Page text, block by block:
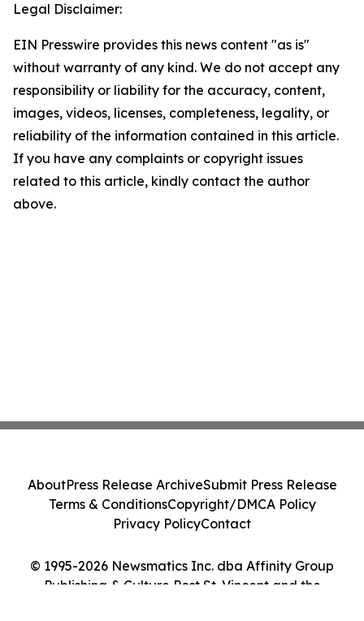
Legal Disclaimer:
EIN Presswire provides this news content "as is"
without warranty of any kind. We do not accept any
responsibility or liability for the accuracy, content,
images, videos, licenses, completeness, legality, or
reliability of the information contained in this article.
If you have any complaints or copyright issues
related to this article, kindly contact the author
above.
© 1995-2026 Newsmatics Inc. dba Affinity Group
Publishing & Culture Post St. Vincent and the
AboutPress Release ArchiveSubmit Press Release
Terms & ConditionsCopyright/DMCA Policy
Privacy PolicyContact